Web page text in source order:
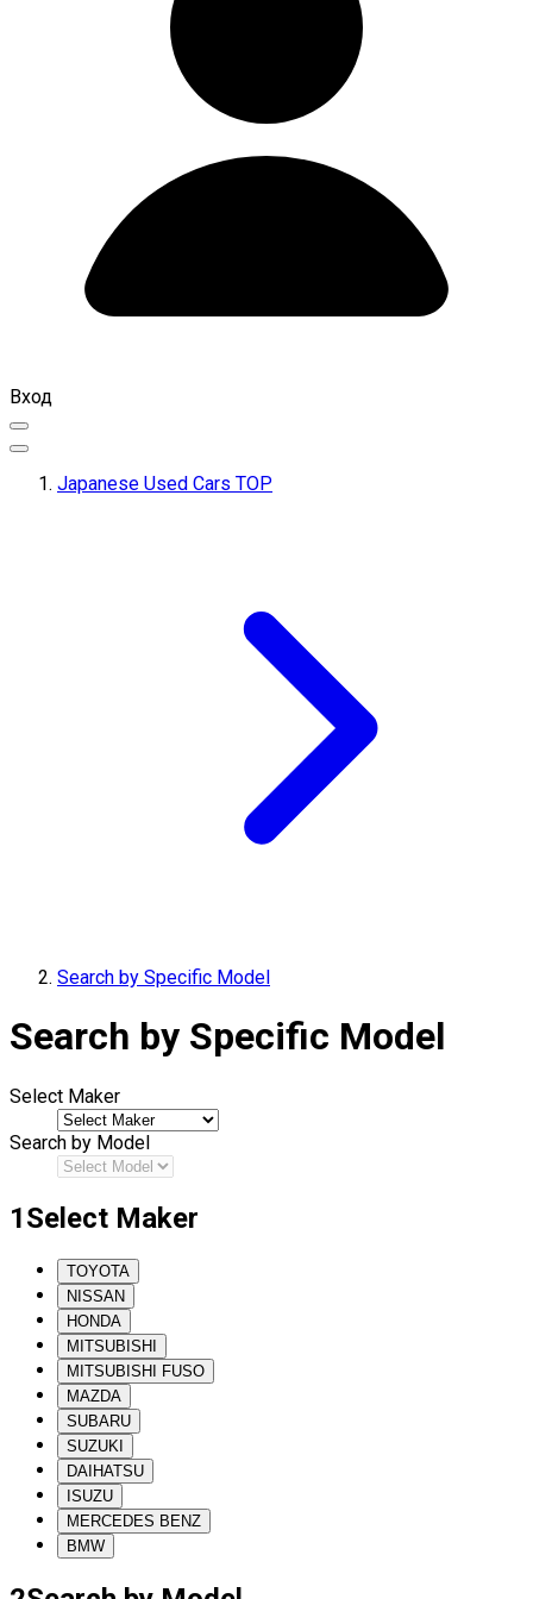
Вход
Japanese Used Cars TOP
Search by Specific Model
Search by Specific Model
Select Maker
Search by Model
1Select Maker
TOYOTA
NISSAN
HONDA
MITSUBISHI
MITSUBISHI FUSO
MAZDA
SUBARU
SUZUKI
DAIHATSU
ISUZU
MERCEDES BENZ
BMW